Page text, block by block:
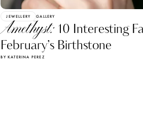
JEWELLERY GALLERY
Amethyst: 10 Interesting
February’s Birthstone
BY KATERINA PEREZ